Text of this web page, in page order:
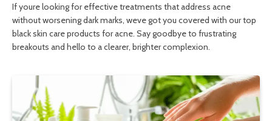
If youre looking for effective treatments that address acne
without worsening dark marks, weve got you covered with our top
black skin care products for acne. Say goodbye to frustrating
breakouts and hello to a clearer, brighter complexion.